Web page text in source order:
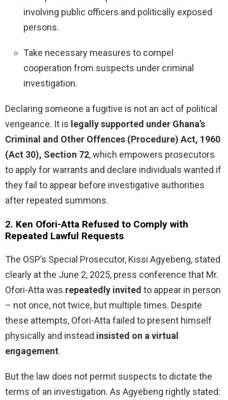
involving public officers and politically exposed
persons.
Take necessary measures to compel
cooperation from suspects under criminal
investigation.
Declaring someone a fugitive is not an act of political
vengeance. It is legally supported under Ghana’s
Criminal and Other Offences (Procedure) Act, 1960
(Act 30), Section 72, which empowers prosecutors
to apply for warrants and declare individuals wanted if
they fail to appear before investigative authorities
after repeated summons.
2. Ken Ofori-Atta Refused to Comply with
Repeated Lawful Requests
The OSP’s Special Prosecutor, Kissi Agyebeng, stated
clearly at the June 2, 2025, press conference that Mr.
Ofori-Atta was repeatedly invited to appear in person
– not once, not twice, but multiple times. Despite
these attempts, Ofori-Atta failed to present himself
physically and instead insisted on a virtual
engagement.
But the law does not permit suspects to dictate the
terms of an investigation. As Agyebeng rightly stated: